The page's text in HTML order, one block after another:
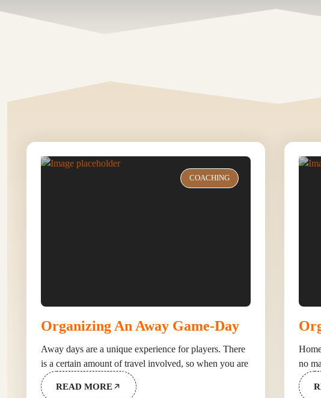
COACHING
Organizing An Away Game-Day
Away days are a unique experience for players. There
is a certain amount of travel involved, so when you are
READ MORE
no